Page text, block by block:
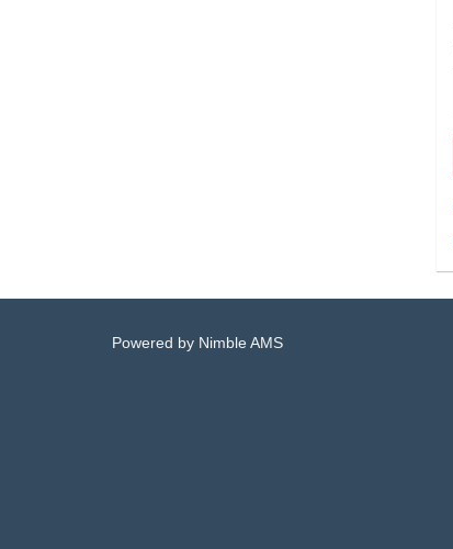
Powered by Nimble AMS